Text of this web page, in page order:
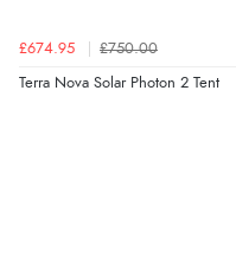
£674.95 £750.00
Terra Nova Solar Photon 2 Tent